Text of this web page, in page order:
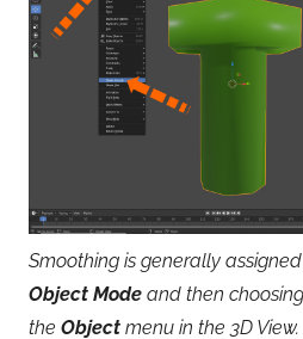
Smoothing is generally
Object Mode and then
the Object menu in the 3D View.